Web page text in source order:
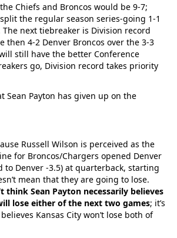
Chiefs and Broncos would be 9-7;
the regular season series-going 1-1
next tiebreaker is Division record
then 4-2 Denver Broncos over the 3-3
still have the better Conference
go, Division record takes priority
Sean Payton has given up on the
Russell Wilson is perceived as the
for Broncos/Chargers opened Denver
to Denver -3.5) at quarterback, starting
mean that they are going to lose.
think Sean Payton necessarily believes
lose either of the next two games; it’s
Kansas City won’t lose both of